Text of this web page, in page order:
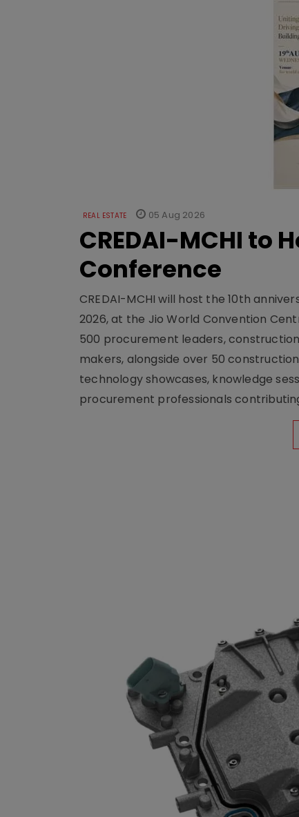
REAL ESTATE 05 Aug 2026
CREDAI-MCHI to
Conference
CREDAI-MCHI will host the 10th
2026, at the Jio World Convention
500 procurement leaders,
makers, alongside over 50
technology showcases, knowledge
procurement professionals